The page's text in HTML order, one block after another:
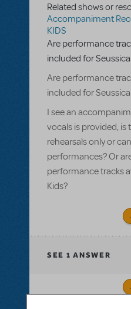
Related shows or
Accompaniment
KIDS
Are performance
included for
Are performance
included for
I see an
vocals is provided, is
rehearsals only or
performances? Or
performance tracks
Kids?
SEE 1 ANSWER